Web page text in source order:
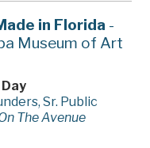
in Florida -
Museum of Art
Sr. Public
The Avenue